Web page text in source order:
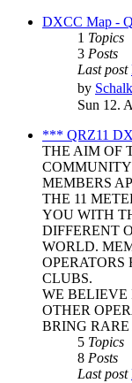
DXCC Map -
1 Topics
3 Posts
Last post
by Schalk
Sun 12.
*** QRZ11
THE AIM OF
MEMBERS
THE 11
YOU WITH
DIFFERENT
WORLD.
OPERATORS
CLUBS.
WE
OTHER
BRING
5 Topics
8 Posts
Last post